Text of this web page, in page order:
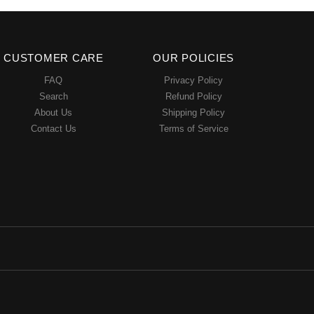
CUSTOMER CARE
FAQ
Search
About Us
Contact Us
OUR POLICIES
Privacy Policy
Refund Policy
Shipping Policy
Terms of Service